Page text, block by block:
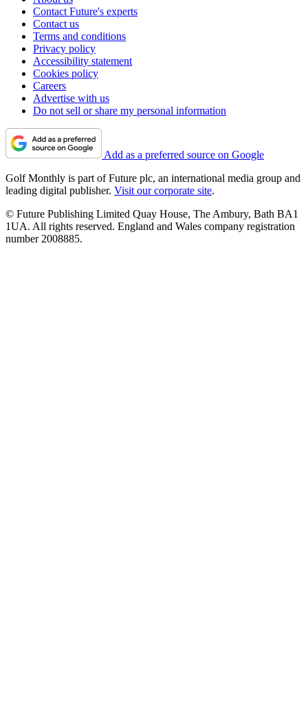
Contact Future's experts
Contact us
Terms and conditions
Privacy policy
Accessibility statement
Cookies policy
Careers
Advertise with us
Do not sell or share my personal information
Add as a preferred source on Google
Golf Monthly is part of Future plc, an international media group and
leading digital publisher. Visit our corporate site.
© Future Publishing Limited Quay House, The Ambury, Bath BA1
1UA. All rights reserved. England and Wales company registration
number 2008885.